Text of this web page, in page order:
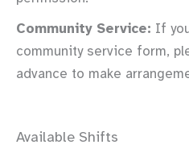
Community Service: If
community service form,
advance to make
Available Shifts